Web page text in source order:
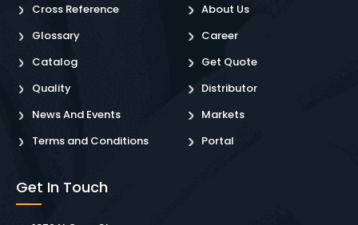
Cross Reference
Glossary
Catalog
Quality
News And Events
Terms and Conditions
About Us
Career
Get Quote
Distributor
Markets
Portal
Get In Touch